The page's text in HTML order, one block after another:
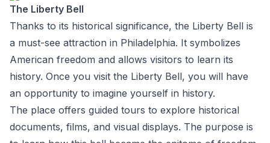
The Liberty Bell
Thanks to its historical significance, the Liberty Bell is
a must-see attraction in Philadelphia. It symbolizes
American freedom and allows visitors to learn its
history. Once you visit the Liberty Bell, you will have
an opportunity to imagine yourself in history.
The place offers guided tours to explore historical
documents, films, and visual displays. The purpose is